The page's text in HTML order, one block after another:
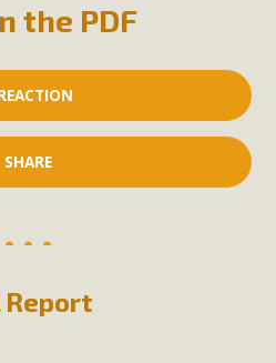
the PDF
SHARE
Report